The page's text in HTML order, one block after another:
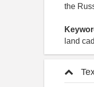
the
land